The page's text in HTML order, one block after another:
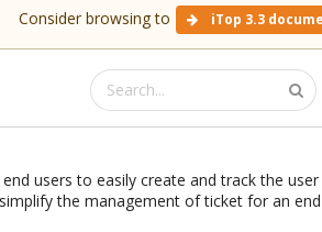
Consider browsing to iTop 3.3
users to easily create and track the
the management of ticket for an